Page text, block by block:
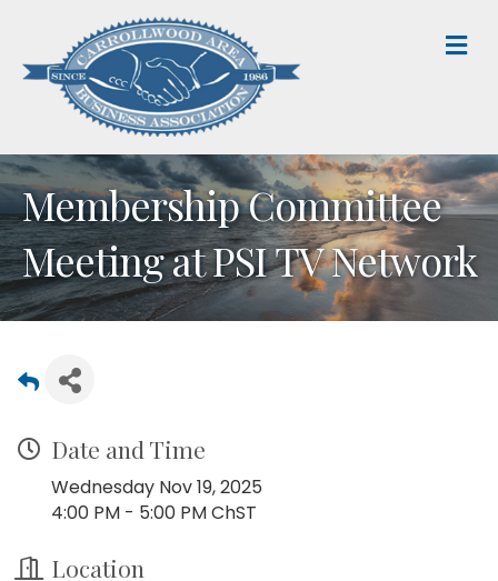
Membership Committee
Meeting at PSI TV Network
Date and Time
Wednesday Nov 19, 2025
4:00 PM - 5:00 PM ChST
Location